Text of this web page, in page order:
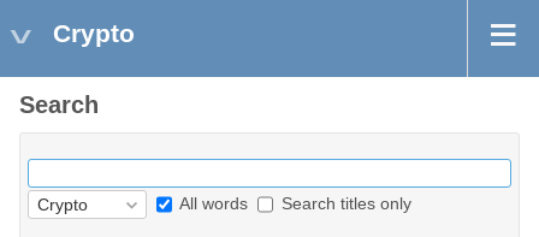
Crypto
Search
All words Search titles only